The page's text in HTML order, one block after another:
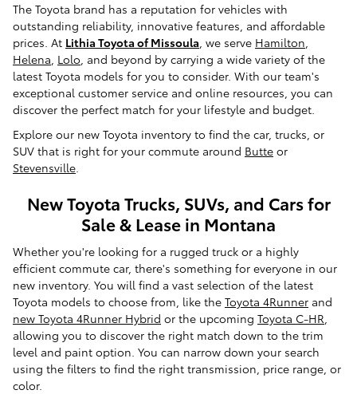
The Toyota brand has a reputation for vehicles with
outstanding reliability, innovative features, and affordable
prices. At Lithia Toyota of Missoula, we serve Hamilton,
Helena, Lolo, and beyond by carrying a wide variety of the
latest Toyota models for you to consider. With our team's
exceptional customer service and online resources, you can
discover the perfect match for your lifestyle and budget.
Explore our new Toyota inventory to find the car, trucks, or
SUV that is right for your commute around Butte or
Stevensville.
New Toyota Trucks, SUVs, and Cars for
Sale & Lease in Montana
Whether you're looking for a rugged truck or a highly
efficient commute car, there's something for everyone in our
new inventory. You will find a vast selection of the latest
Toyota models to choose from, like the Toyota 4Runner and
new Toyota 4Runner Hybrid or the upcoming Toyota C-HR
allowing you to discover the right match down to the trim
level and paint option. You can narrow down your search
using the filters to find the right transmission, price range, or
color.